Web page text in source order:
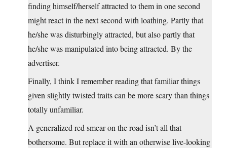
finding himself/herself attracted to them in one second
might react in the next second with loathing. Partly that
he/she was disturbingly attracted, but also partly that
he/she was manipulated into being attracted. By the
advertiser.
Finally, I think I remember reading that familiar things
given slightly twisted traits can be more scary than things
totally unfamiliar.
A generalized red smear on the road isn’t all that
bothersome. But replace it with an otherwise live-looking